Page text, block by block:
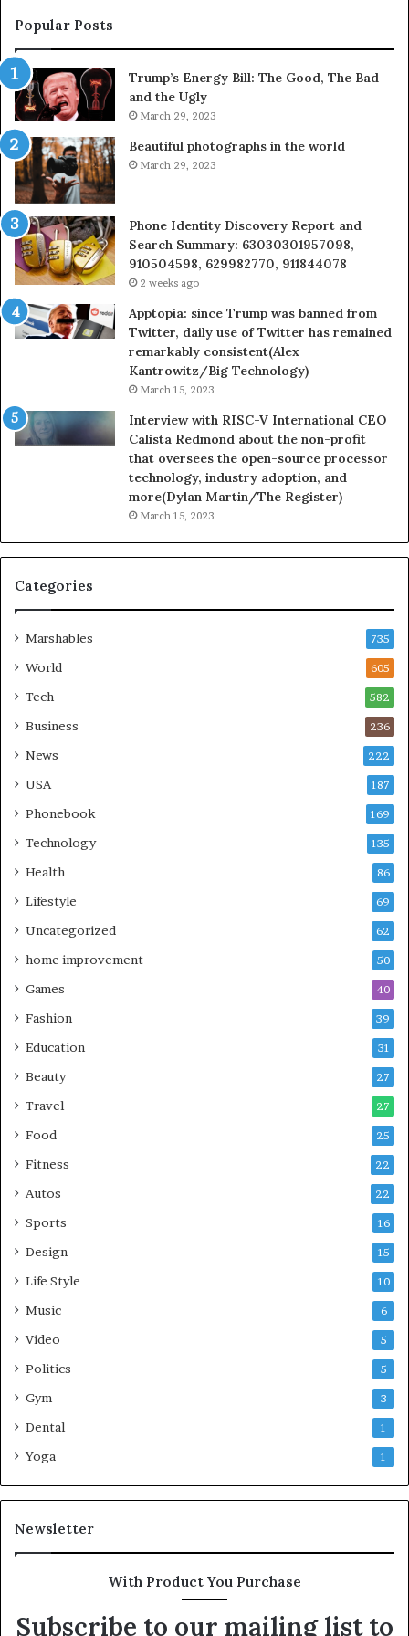
&
936760510
Popular Posts
Trump’s Energy Bill: The Good, The Bad
and the Ugly
March 29, 2023
Beautiful photographs in the world
March 29, 2023
Phone Identity Discovery Report and
Search Summary: 63030301957098,
910504598, 629982770, 911844078
2 weeks ago
Apptopia: since Trump was banned from
Twitter, daily use of Twitter has remained
remarkably consistent(Alex
Kantrowitz/Big Technology)
March 15, 2023
Interview with RISC-V International CEO
Calista Redmond about the non-profit
that oversees the open-source processor
technology, industry adoption, and
more(Dylan Martin/The Register)
March 15, 2023
Categories
Marshables 735
World 605
Tech 582
Business 236
News 222
USA 187
Phonebook 169
Technology 135
Health 86
Lifestyle 69
Uncategorized 62
home improvement 50
Games 40
Fashion 39
Education 31
Beauty 27
Travel 27
Food 25
Fitness 22
Autos 22
Sports 16
Design 15
Life Style 10
Music 6
Video 5
Politics 5
Gym 3
Dental 1
Yoga 1
Newsletter
With Product You Purchase
Subscribe to our mailing list to